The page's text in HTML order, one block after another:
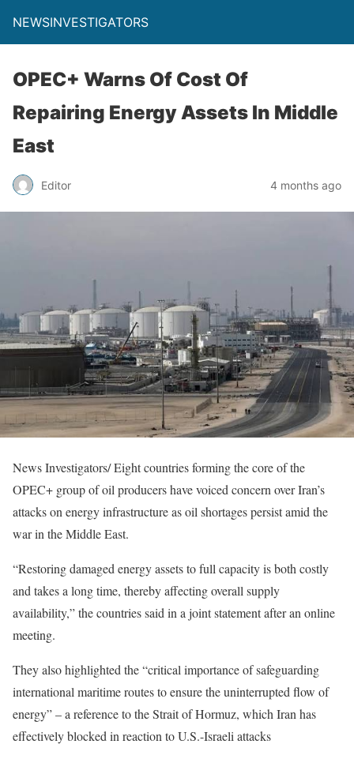
NEWSINVESTIGATORS
OPEC+ Warns Of Cost Of
Repairing Energy Assets In Middle
East
Editor 4 months ago
News Investigators/ Eight countries forming the core of the
OPEC+ group of oil producers have voiced concern over Iran’s
attacks on energy infrastructure as oil shortages persist amid the
war in the Middle East.
“Restoring damaged energy assets to full capacity is both costly
and takes a long time, thereby affecting overall supply
availability,” the countries said in a joint statement after an online
meeting.
They also highlighted the “critical importance of safeguarding
international maritime routes to ensure the uninterrupted flow of
energy” – a reference to the Strait of Hormuz, which Iran has
effectively blocked in reaction to U.S.-Israeli attacks